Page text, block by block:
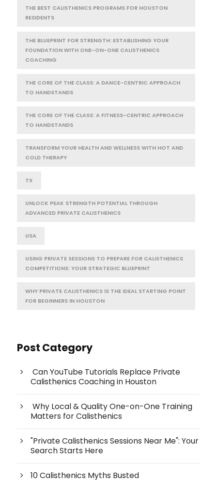
THE BEST CALISTHENICS PROGRAMS FOR HOUSTON
RESIDENTS
THE BLUEPRINT FOR STRENGTH: ESTABLISHING YOUR
FOUNDATION WITH ONE-ON-ONE CALISTHENICS
COACHING
THE CORE OF THE CLASS: A DANCE-CENTRIC APPROACH
TO HANDSTANDS
THE CORE OF THE CLASS: A FITNESS-CENTRIC APPROACH
TO HANDSTANDS
TRANSFORM YOUR HEALTH AND WELLNESS WITH HOT AND
COLD THERAPY
TX
UNLOCK PEAK STRENGTH POTENTIAL THROUGH
ADVANCED PRIVATE CALISTHENICS
USA
USING PRIVATE SESSIONS TO PREPARE FOR CALISTHENICS
COMPETITIONS: YOUR STRATEGIC BLUEPRINT
WHY PRIVATE CALISTHENICS IS THE IDEAL STARTING POINT
FOR BEGINNERS IN HOUSTON
Post Category
Can YouTube Tutorials Replace Private
Calisthenics Coaching in Houston
Why Local & Quality One-on-One Training
Matters for Calisthenics
"Private Calisthenics Sessions Near Me": Your
Search Starts Here
10 Calisthenics Myths Busted